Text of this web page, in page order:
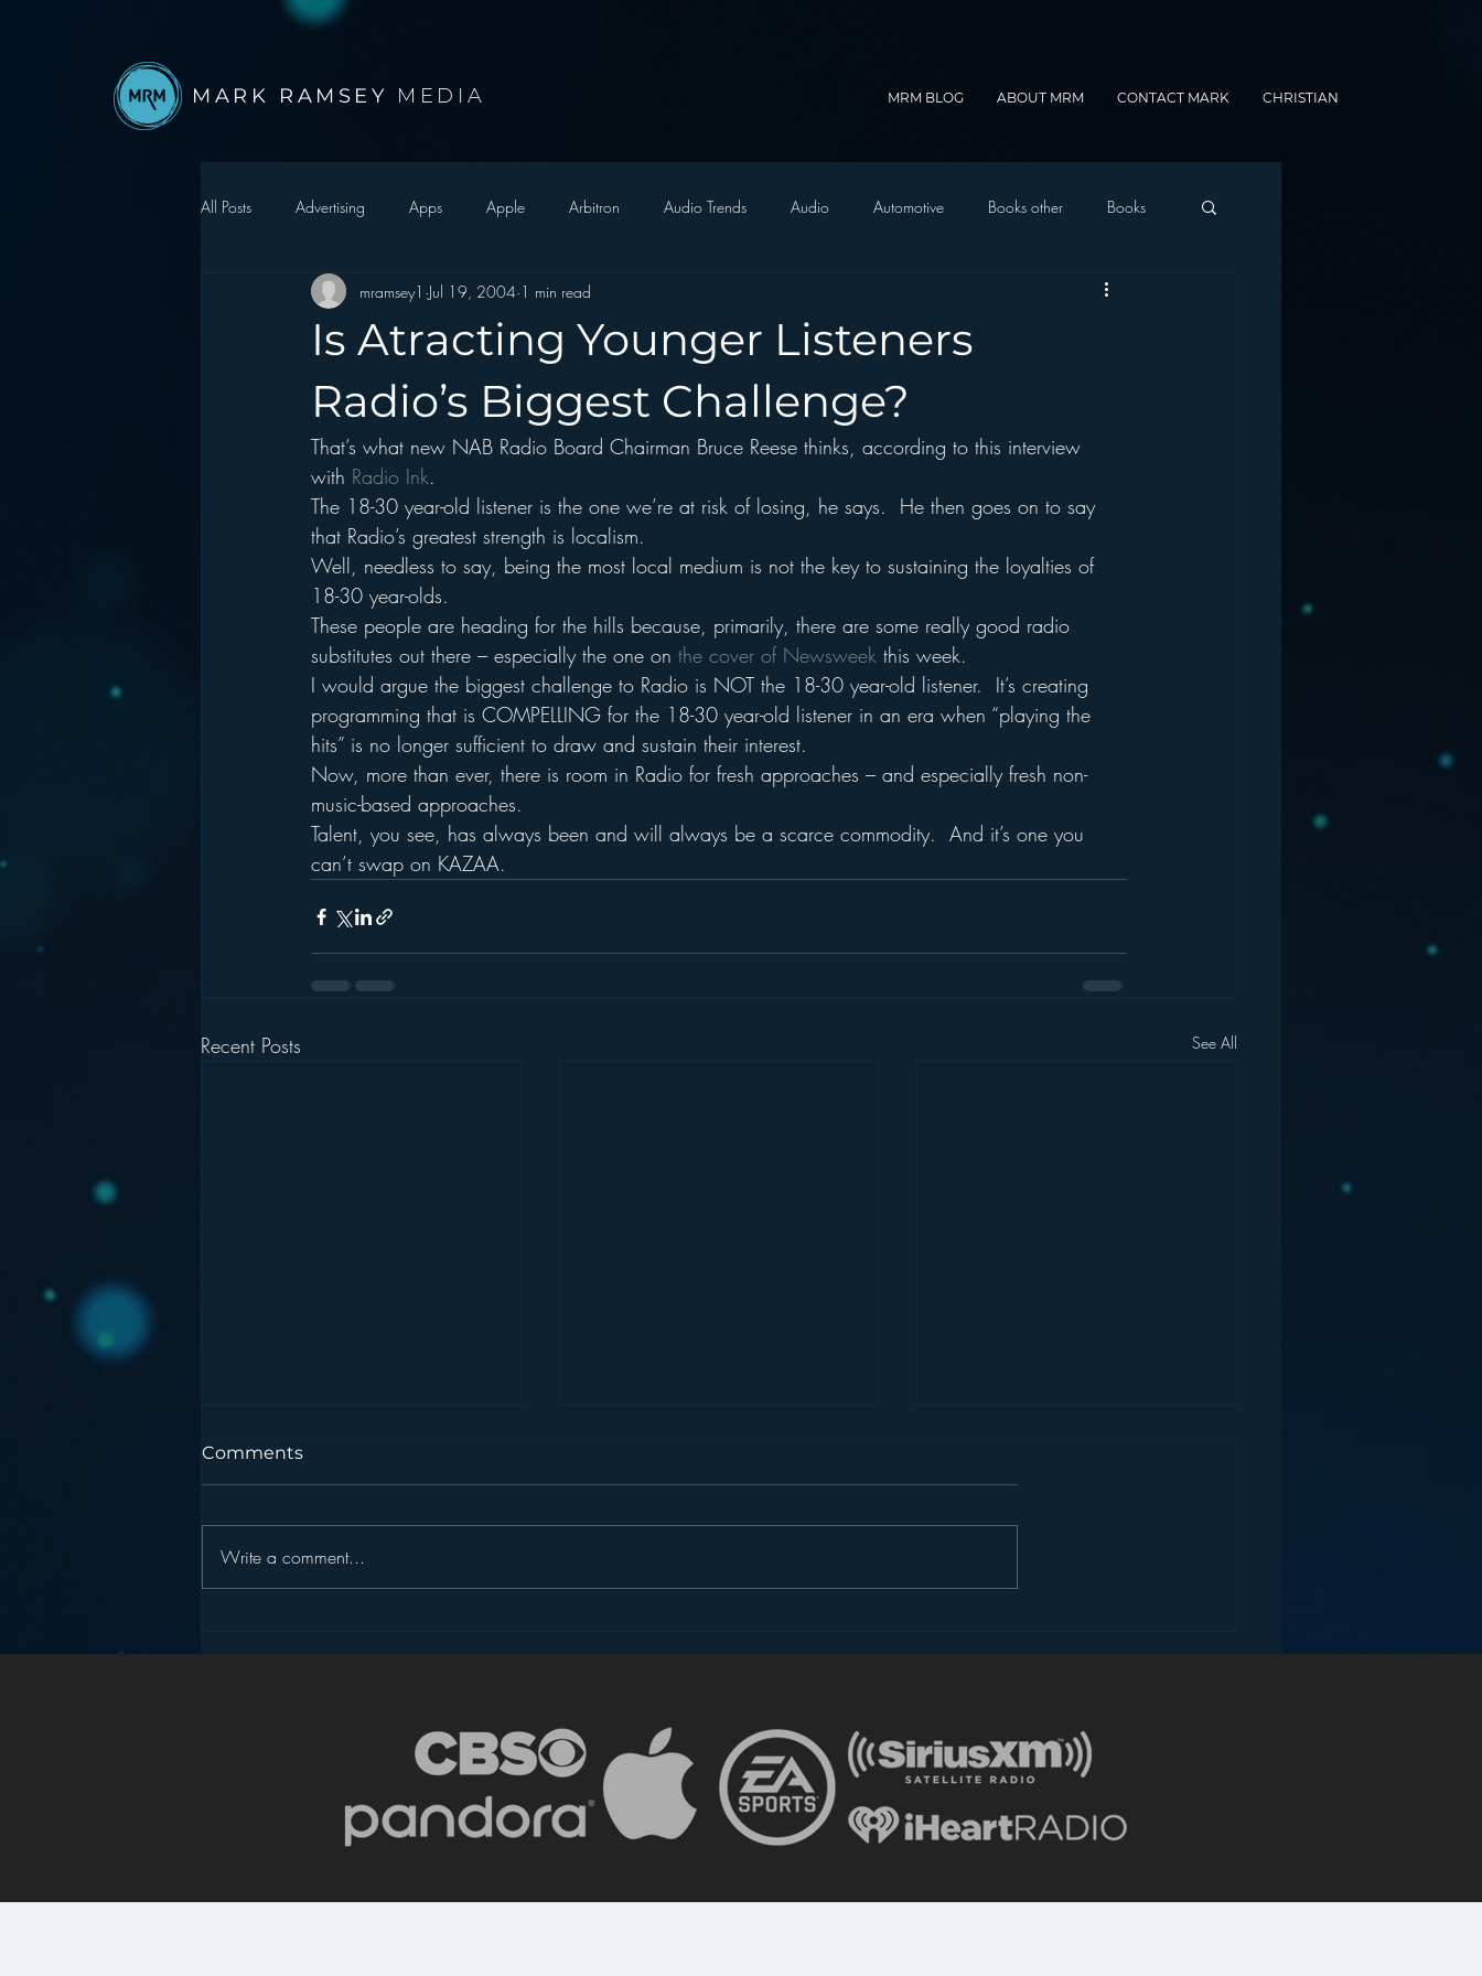
MARK RAMSEY MEDIA MRM BLOG ABOUT MRM CONTACT MARK CHRISTIAN
All Posts Advertising Apps Apple Arbitron Audio Trends Audio Automotive Books other Books
Autonomous Vehicle Christmas Christian Radio
Digital Strategy FM on Mobile Phones Finance formats
hear2.0 honors
Is Atracting Younger Listeners
Radio’s Biggest Challenge?
mramsey1 Jul 19, 2004 1 min read
That’s what new NAB Radio Board Chairman Bruce Reese thinks, according to this interview
with Radio Ink.
The 18-30 year-old listener is the one we’re at risk of losing, he says.  He then goes on to say
that Radio’s greatest strength is localism.
Well, needless to say, being the most local medium is not the key to sustaining the loyalties of
18-30 year-olds.
These people are heading for the hills because, primarily, there are some really good radio
substitutes out there – especially the one on the cover of Newsweek this week.
I would argue the biggest challenge to Radio is NOT the 18-30 year-old listener.  It’s creating
programming that is COMPELLING for the 18-30 year-old listener in an era when “playing the
hits” is no longer sufficient to draw and sustain their interest.
Now, more than ever, there is room in Radio for fresh approaches – and especially fresh non-
music-based approaches.
Talent, you see, has always been and will always be a scarce commodity.  And it’s one you
can’t swap on KAZAA.
Recent Posts See All
Comments
Write a comment...